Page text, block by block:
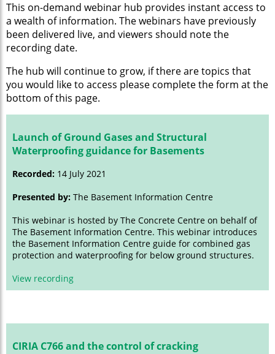
This on-demand webinar hub provides instant access to
a wealth of information. The webinars have previously
been delivered live, and viewers should note the
recording date.
The hub will continue to grow, if there are topics that
you would like to access please complete the form at the
bottom of this page.
Launch of Ground Gases and Structural
Waterproofing guidance for Basements
Recorded: 14 July 2021
Presented by: The Basement Information Centre
This webinar is hosted by The Concrete Centre on behalf of
The Basement Information Centre. This webinar introduces
the Basement Information Centre guide for combined gas
protection and waterproofing for below ground structures.
View recording
CIRIA C766 and the control of cracking